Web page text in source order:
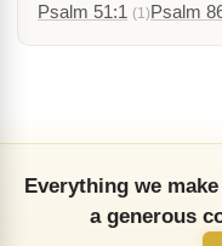
Psalm 51:1 (1)Psalm
Everything we
a generous